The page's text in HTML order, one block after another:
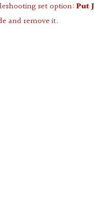
set option: Put
and remove it.